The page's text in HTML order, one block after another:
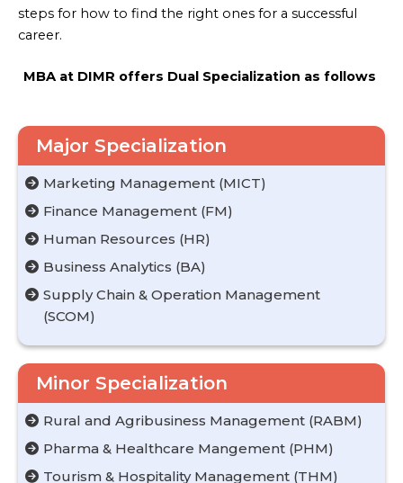
steps for how to find the right ones for a successful
career.
MBA at DIMR offers Dual Specialization as follows
Major Specialization
Marketing Management (MICT)
Finance Management (FM)
Human Resources (HR)
Business Analytics (BA)
Supply Chain & Operation Management
(SCOM)
Minor Specialization
Rural and Agribusiness Management (RABM)
Pharma & Healthcare Mangement (PHM)
Tourism & Hospitality Management (THM)